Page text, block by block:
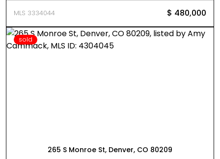
MLS 3334044 $ 480,000
sold
265 S Monroe St, Denver, CO 80209